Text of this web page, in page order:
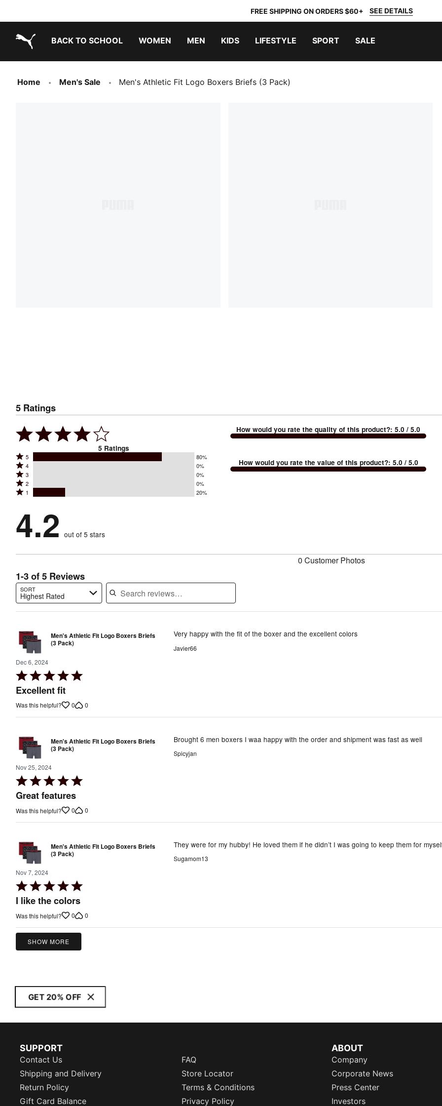
FREE SHIPPING ON ORDERS $60+ SEE DETAILS
BACK TO SCHOOL WOMEN MEN KIDS LIFESTYLE SPORT SALE
Home Men's Sale Men's Athletic Fit Logo Boxers Briefs (3 Pack)
5 Ratings
5 Ratings
Rated
5
stars
by
reviewers
5 80%
Rated
4
stars
by
of
reviewers
4 0%
Rated
3
stars
0%
of
reviewers
3 0%
Rated
2
by
0%
2 0%
Rated
stars
by
20%
reviewers
1 20%
4.2 out of 5 stars
How would you rate the quality of this product?:5.0 / 5.0
How would you rate the value of this product?: 5.0 / 5.0
0 Customer Photos
1-3 of 5 Reviews
SORT
Highest Rated
Search reviews…
Men's Athletic Fit Logo Boxers Briefs
(3 Pack)
Dec 6, 2024
Rated
5
of
Excellent fit
Very happy with the fit of the boxer and the excellent colors
Javier66
Was this helpful? 0 0
Men's Athletic Fit Logo Boxers Briefs
(3 Pack)
Nov 25, 2024
Rated
5
of
Great features
Brought 6 men boxers I waa happy with the order and shipment was fast as well
Spicyjan
Was this helpful? 0 0
Men's Athletic Fit Logo Boxers Briefs
(3 Pack)
Nov 7, 2024
Rated
5
of
5
I like the colors
They were for my hubby! He loved them if he didn’t I was going to keep them for
Sugamom13
Was this helpful? 0 0
SHOW MORE
GET 20% OFF
SUPPORT
Contact Us
FAQ
Shipping and Delivery
Store Locator
Return Policy
Terms & Conditions
Gift Card Balance
Privacy Policy
ABOUT
Company
Corporate News
Press Center
Investors